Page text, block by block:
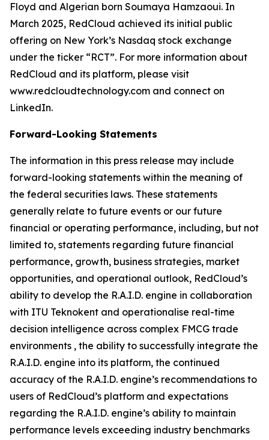
Floyd and Algerian born Soumaya Hamzaoui. In
March 2025, RedCloud achieved its initial public
offering on New York’s Nasdaq stock exchange
under the ticker “RCT”. For more information about
RedCloud and its platform, please visit
www.redcloudtechnology.com and connect on
LinkedIn.
Forward-Looking Statements
The information in this press release may include
forward-looking statements within the meaning of
the federal securities laws. These statements
generally relate to future events or our future
financial or operating performance, including, but not
limited to, statements regarding future financial
performance, growth, business strategies, market
opportunities, and operational outlook, RedCloud’s
ability to develop the R.A.I.D. engine in collaboration
with ITU Teknokent and operationalise real-time
decision intelligence across complex FMCG trade
environments , the ability to successfully integrate the
R.A.I.D. engine into its platform, the continued
accuracy of the R.A.I.D. engine’s recommendations to
users of RedCloud’s platform and expectations
regarding the R.A.I.D. engine’s ability to maintain
performance levels exceeding industry benchmarks